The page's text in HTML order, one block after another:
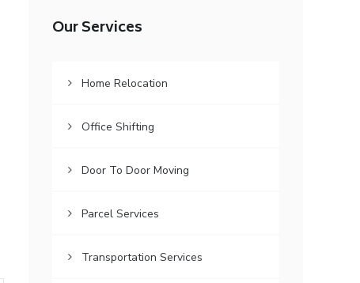
Our Services
Home Relocation
Office Shifting
Door To Door Moving
Parcel Services
Transportation Services